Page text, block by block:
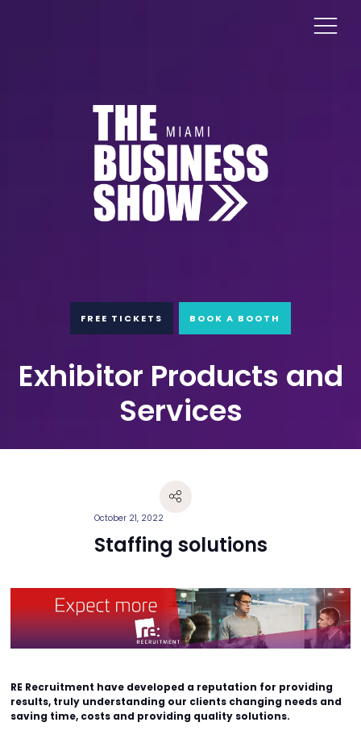
FREE TICKETS BOOK A BOOTH
Exhibitor Products and
Services
October 21, 2022
Staffing solutions
RE Recruitment have developed a reputation for providing
results, truly understanding our clients changing needs and
saving time, costs and providing quality solutions.